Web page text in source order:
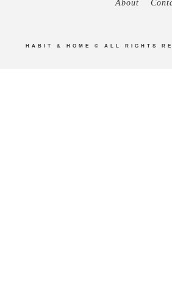
About
HABIT & HOME © ALL RIGHTS